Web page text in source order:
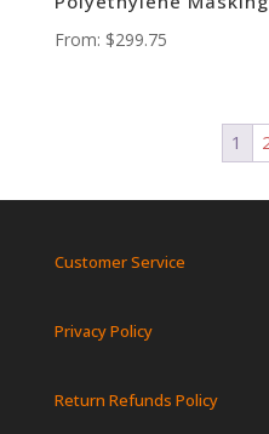
From: $299.75
1
Customer Service
Privacy Policy
Return Refunds Policy